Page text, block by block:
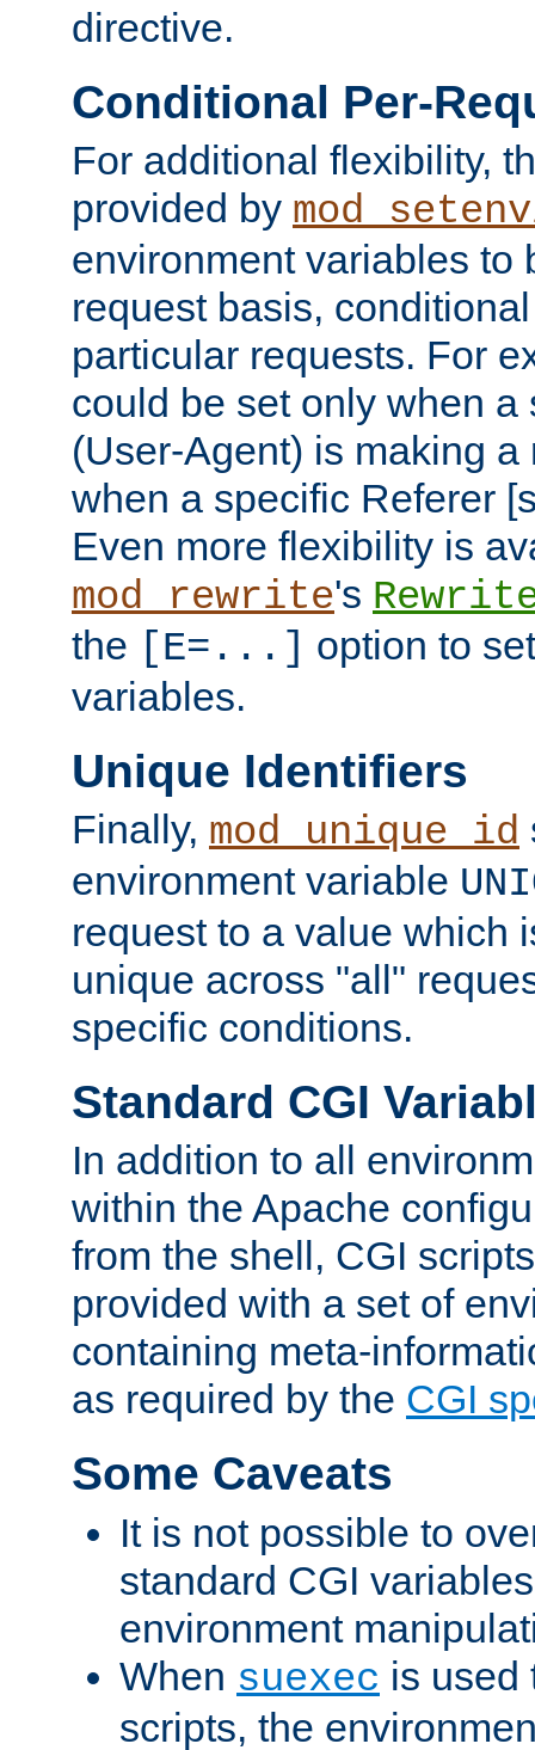
directive.
Conditional Per-
For additional flexibility,
provided by
environment variables to
request basis,
particular requests. For
could be set only when a
(User-Agent) is making a
when a specific Referer
Even more flexibility is
mod_rewrite's
the [E=...] option to
variables.
Unique Identifiers
Finally, mod_unique_id
environment variable
request to a value which
unique across "all"
specific conditions.
Standard CGI
In addition to all
within the Apache
from the shell, CGI
provided with a set of
containing meta-
as required by the CGI
Some Caveats
It is not possible to
standard CGI
environment
When suexec is used
scripts, the